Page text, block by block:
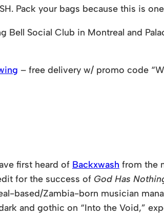
Pack your bags because this is
Bell Social Club in Montreal and
– free delivery w/ promo code
first heard of Backxwash from the
for the success of God Has
based/Zambia-born musician
and gothic on “Into the Void,”